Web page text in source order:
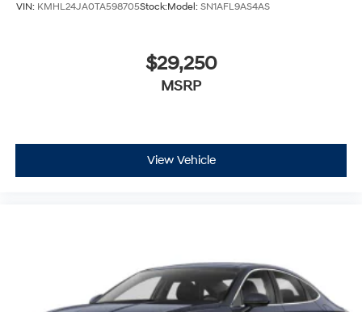
VIN: KMHL24JA0TA598705Stock:Model: SN1AFL9AS4AS
$29,250
MSRP
View Vehicle